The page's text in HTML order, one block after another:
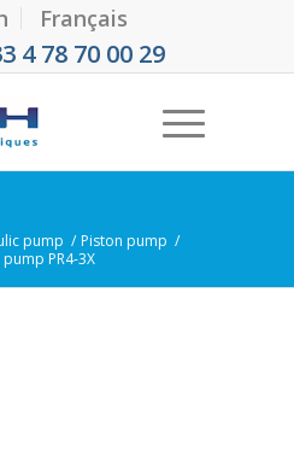
Français
4 78 70 00 29
pump / Piston pump /
PR4-3X